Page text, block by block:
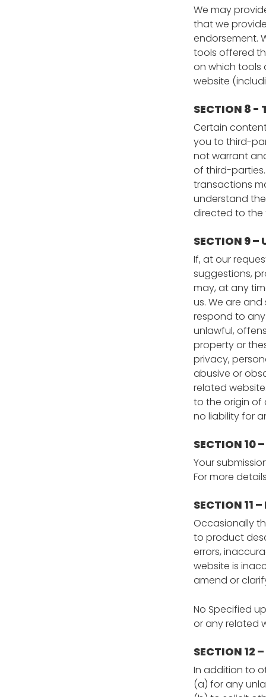
We may
that we
endorsement.
tools offered
on which tools
website
SECTION 8 -
Certain
you to third-
not warrant
of third-
transactions
understand
directed to
SECTION 9 –
If, at our
suggestions,
may, at any
us. We are
respond to
unlawful,
property or
privacy,
abusive or
related
to the origin of
no liability for
SECTION 10
Your
For more
SECTION 11
Occasionally
to product
errors,
website is
amend or
No Specified
or any related
SECTION 12
In addition to
(a) for any